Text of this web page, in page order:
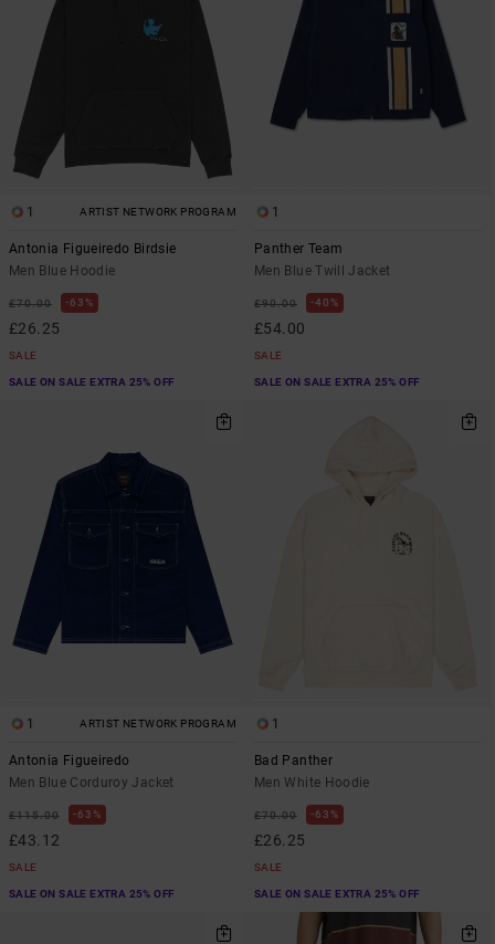
1 ARTIST NETWORK PROGRAM
Antonia Figueiredo Birdsie
Men Blue Hoodie
£70.00 63%
£26.25
SALE
SALE ON SALE EXTRA 25% OFF
1
Panther Team
Men Blue Twill Jacket
£90.00 40%
£54.00
SALE
SALE ON SALE EXTRA 25% OFF
1 ARTIST NETWORK PROGRAM
Antonia Figueiredo
Men Blue Corduroy Jacket
£115.00 63%
£43.12
SALE
SALE ON SALE EXTRA 25% OFF
1
Bad Panther
Men White Hoodie
£70.00 63%
£26.25
SALE
SALE ON SALE EXTRA 25% OFF